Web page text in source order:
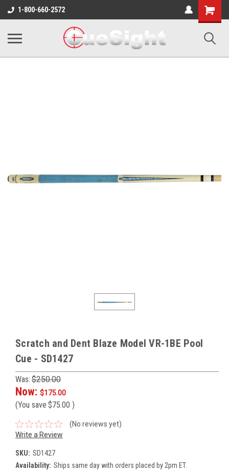
1-800-660-2572
Shopping
Cart
Scratch and Dent Blaze Model VR-1BE Pool
Cue - SD1427
Was: $250.00
Now: $175.00
(You save $75.00 )
(No reviews yet)
Write a Review
SKU: SD1427
Availability: Ships same day with orders placed by 2pm ET.